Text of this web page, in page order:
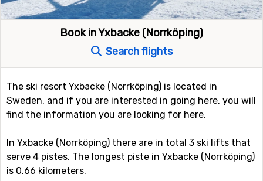
Book in Yxbacke (Norrköping)
Search flights
The ski resort Yxbacke (Norrköping) is located in
Sweden, and if you are interested in going here, you will
find the information you are looking for here.
In Yxbacke (Norrköping) there are in total 3 ski lifts that
serve 4 pistes. The longest piste in Yxbacke (Norrköping)
is 0.66 kilometers.